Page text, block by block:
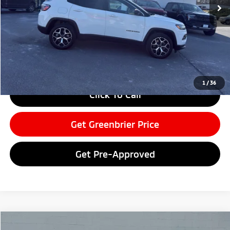
1/36
Less
Retail Price:
$28,025
$575
Greenbrier Price
Greenbrier Trade Assist Disclaimer
Click To Call
Get Greenbrier Price
Get Pre-Approved